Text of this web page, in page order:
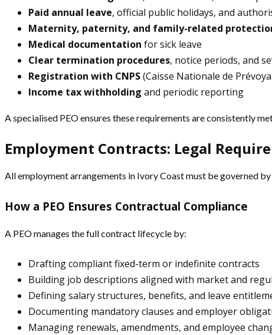
Paid annual leave, official public holidays, and
Maternity, paternity, and family-related
Medical documentation for sick leave
Clear termination procedures, notice periods, and
Registration with CNPS(Caisse Nationale de
Income tax withholding and periodic reporting
A specialised PEO ensures these requirements are consistently
Employment Contracts: Legal
All employment arrangements in Ivory Coast must be governed
How a PEO Ensures Contractual Compliance
A PEO manages the full contract lifecycle by:
Drafting compliant fixed-term or indefinite contracts
Building job descriptions aligned with market and
Defining salary structures, benefits, and leave
Documenting mandatory clauses and employer
Managing renewals, amendments, and employee